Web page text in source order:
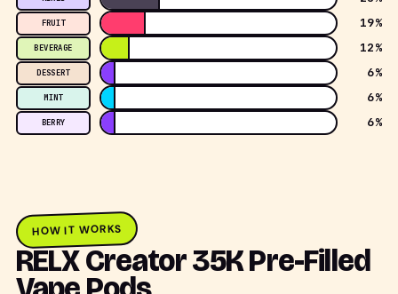
FRUIT 19%
BEVERAGE 12%
DESSERT 6%
MINT 6%
BERRY 6%
HOW IT WORKS
RELX Creator 35K Pre-Filled